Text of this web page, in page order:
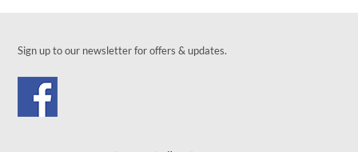
Sign up to our newsletter for offers & updates.